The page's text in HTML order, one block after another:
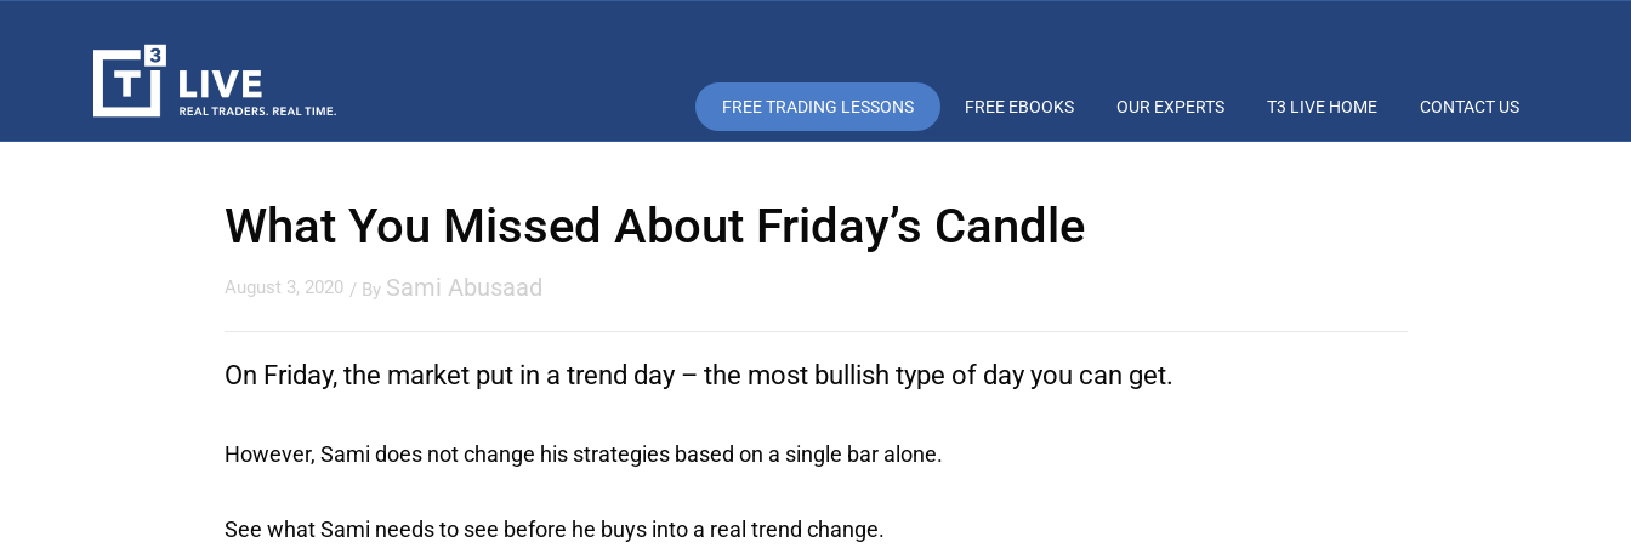
FREE TRADING LESSONS FREE EBOOKS OUR EXPERTS T3 LIVE HOME CONTACT US
What You Missed About Friday’s Candle
August 3, 2020 / By Sami Abusaad
On Friday, the market put in a trend day – the most bullish type of day you can get.
However, Sami does not change his strategies based on a single bar alone.
See what Sami needs to see before he buys into a real trend change.